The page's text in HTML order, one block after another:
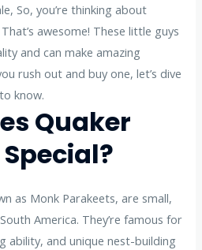
So, you’re thinking about
awesome! These little guys
and can make amazing
rush out and buy one, let’s dive
know.
Quaker
as Monk Parakeets, are small,
America. They’re famous for
ability, and unique nest-building